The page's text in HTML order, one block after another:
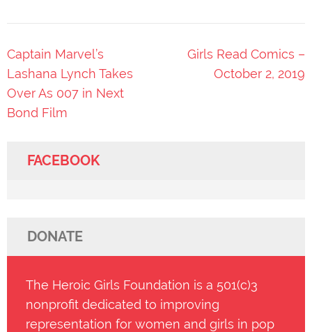
Post
navigation
Captain Marvel’s
Lashana Lynch Takes
Over As 007 in Next
Bond Film
Girls Read Comics –
October 2, 2019
FACEBOOK
DONATE
The Heroic Girls Foundation is a 501(c)3
nonprofit dedicated to improving
representation for women and girls in pop